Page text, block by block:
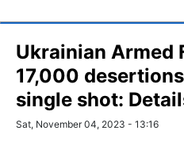
Ukrainian Armed
17,000
single shot:
Sat, November 04, 2023 - 13:16